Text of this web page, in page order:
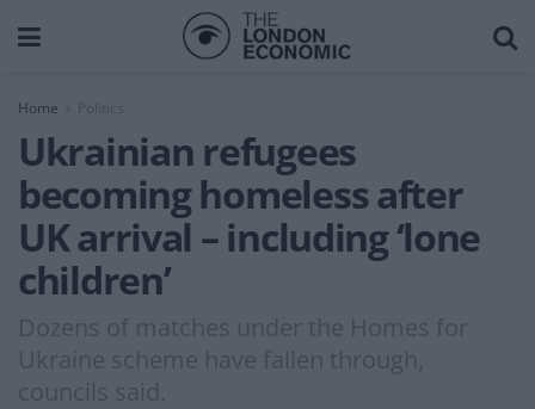
Home
Ukrainian refugees
becoming homeless after
UK arrival – including ‘lone
children’
Dozens of matches under the Homes for
Ukraine scheme have fallen through,
councils said.